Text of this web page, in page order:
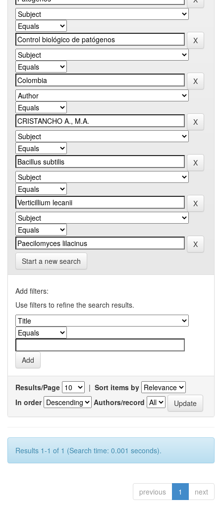
Start a new search
Add filters:
Use filters to refine the search results.
Results/Page | Sort items by
In order
Authors/record
Results 1-1 of 1 (Search time: 0.001 seconds).
previous 1 next